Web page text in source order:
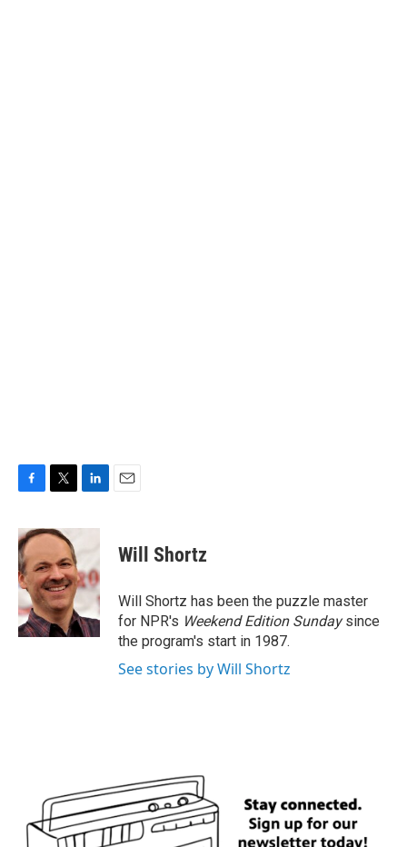
c
e
b
o
o
k
i
t
e
r
n
k
d
I
n
Will Shortz
Will Shortz has been the puzzle master
for NPR's Weekend Edition Sundaysince
the program's start in 1987.
See stories by Will Shortz